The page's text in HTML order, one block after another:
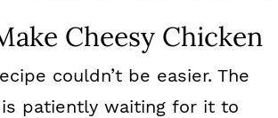
Cheesy Chicken
couldn’t be easier. The
patiently waiting for it to